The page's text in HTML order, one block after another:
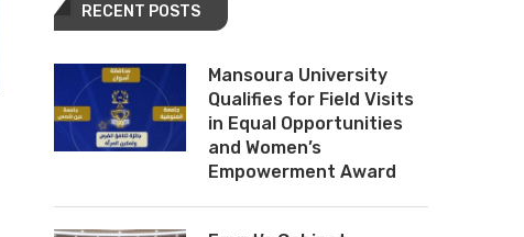
RECENT POSTS
Mansoura University
Qualifies for Field Visits
in Equal Opportunities
and Women’s
Empowerment Award